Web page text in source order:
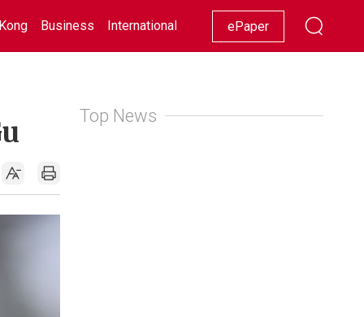
Business International Racing Lifestyle Showbiz
ePaper
Top News